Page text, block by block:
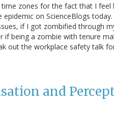
zones for the fact that I feel
on ScienceBlogs today.
if I got zombified through
if being a zombie with tenure
out the workplace safety talk
and